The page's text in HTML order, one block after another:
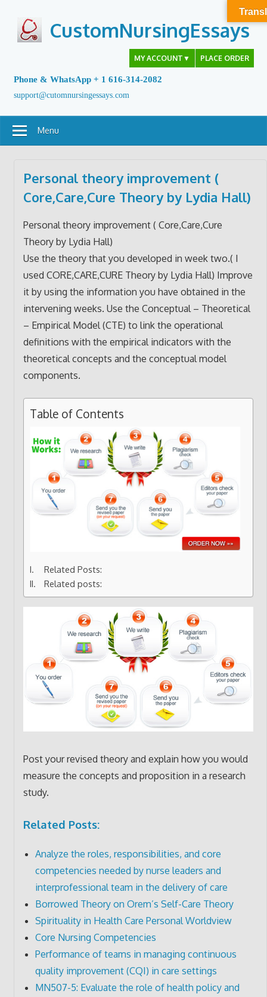
content
CustomNursingEssays
MY ACCOUNT ▼ PLACE ORDER
Phone & WhatsApp + 1 616-314-2082
support@cutomnursingessays.com
Menu
Personal theory improvement (
Core,Care,Cure Theory by Lydia Hall)
Personal theory improvement ( Core,Care,Cure
Theory by Lydia Hall)
Use the theory that you developed in week two.( I
used CORE,CARE,CURE Theory by Lydia Hall) Improve
it by using the information you have obtained in the
intervening weeks. Use the Conceptual – Theoretical
– Empirical Model (CTE) to link the operational
definitions with the empirical indicators with the
theoretical concepts and the conceptual model
components.
Table of Contents
Related Posts:
Related posts:
Post your revised theory and explain how you would
measure the concepts and proposition in a research
study.
Related Posts:
Analyze the roles, responsibilities, and core
competencies needed by nurse leaders and
interprofessional team in the delivery of care
Borrowed Theory on Orem’s Self-Care Theory
Spirituality in Health Care Personal Worldview
Core Nursing Competencies
Performance of teams in managing continuous
quality improvement (CQI) in care settings
MN507-5: Evaluate the role of health policy and